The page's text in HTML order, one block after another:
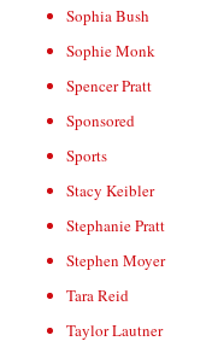
Sophia Bush
Sophie Monk
Spencer Pratt
Sponsored
Sports
Stacy Keibler
Stephanie Pratt
Stephen Moyer
Tara Reid
Taylor Lautner